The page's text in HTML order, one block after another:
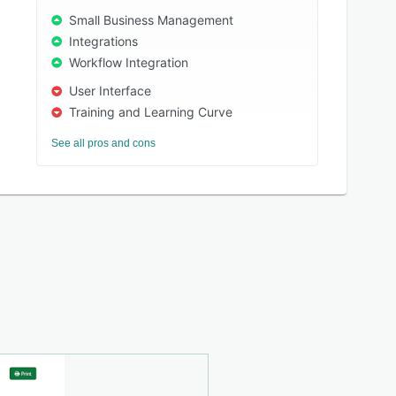
Small Business Management
Integrations
Workflow Integration
User Interface
Training and Learning Curve
See all pros and cons